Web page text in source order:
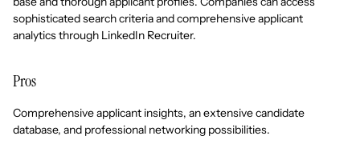
sophisticated search criteria and comprehensive applicant
analytics through LinkedIn Recruiter.
Pros
Comprehensive applicant insights, an extensive candidate
database, and professional networking possibilities.